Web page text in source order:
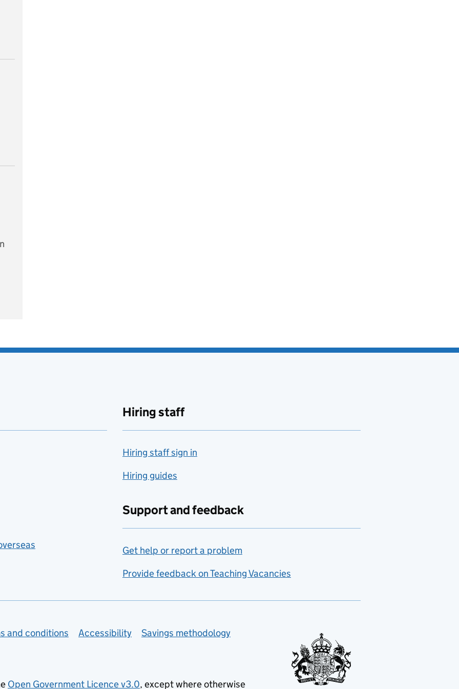
Hiring staff
Hiring staff sign in
Hiring guides
Support and feedback
Get help or report a problem
Provide feedback on Teaching Vacancies
and conditions Accessibility
Savings methodology
Open Government Licence v3.0, except where otherwise